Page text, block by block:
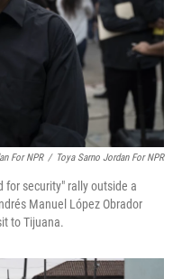
For NPR / Toya Sarno Jordan For NPR
for security" rally outside a
Manuel López Obrador
to Tijuana.